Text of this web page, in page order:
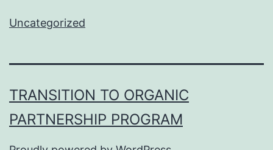
Uncategorized
TRANSITION TO ORGANIC
PARTNERSHIP PROGRAM